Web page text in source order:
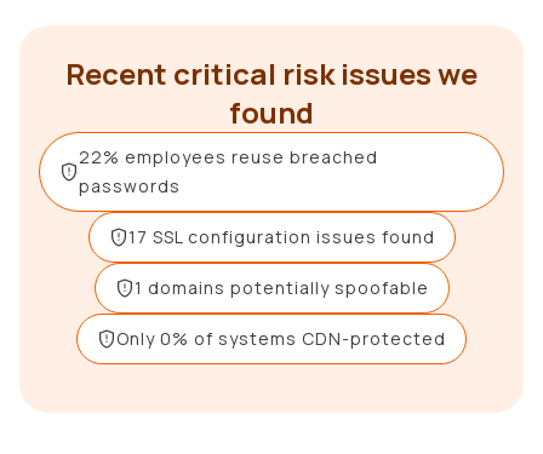
Recent critical risk issues we
found
22% employees reuse breached
passwords
17 SSL configuration issues found
1 domains potentially spoofable
Only 0% of systems CDN-protected